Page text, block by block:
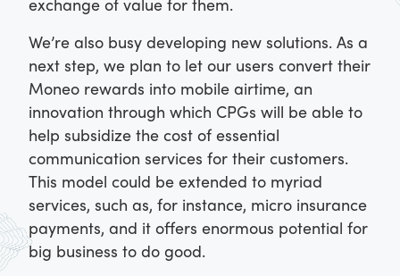
We’re also busy developing new solutions. As a
next step, we plan to let our users convert their
Moneo rewards into mobile airtime, an
innovation through which CPGs will be able to
help subsidize the cost of essential
communication services for their customers.
This model could be extended to myriad
services, such as, for instance, micro insurance
payments, and it offers enormous potential for
big business to do good.